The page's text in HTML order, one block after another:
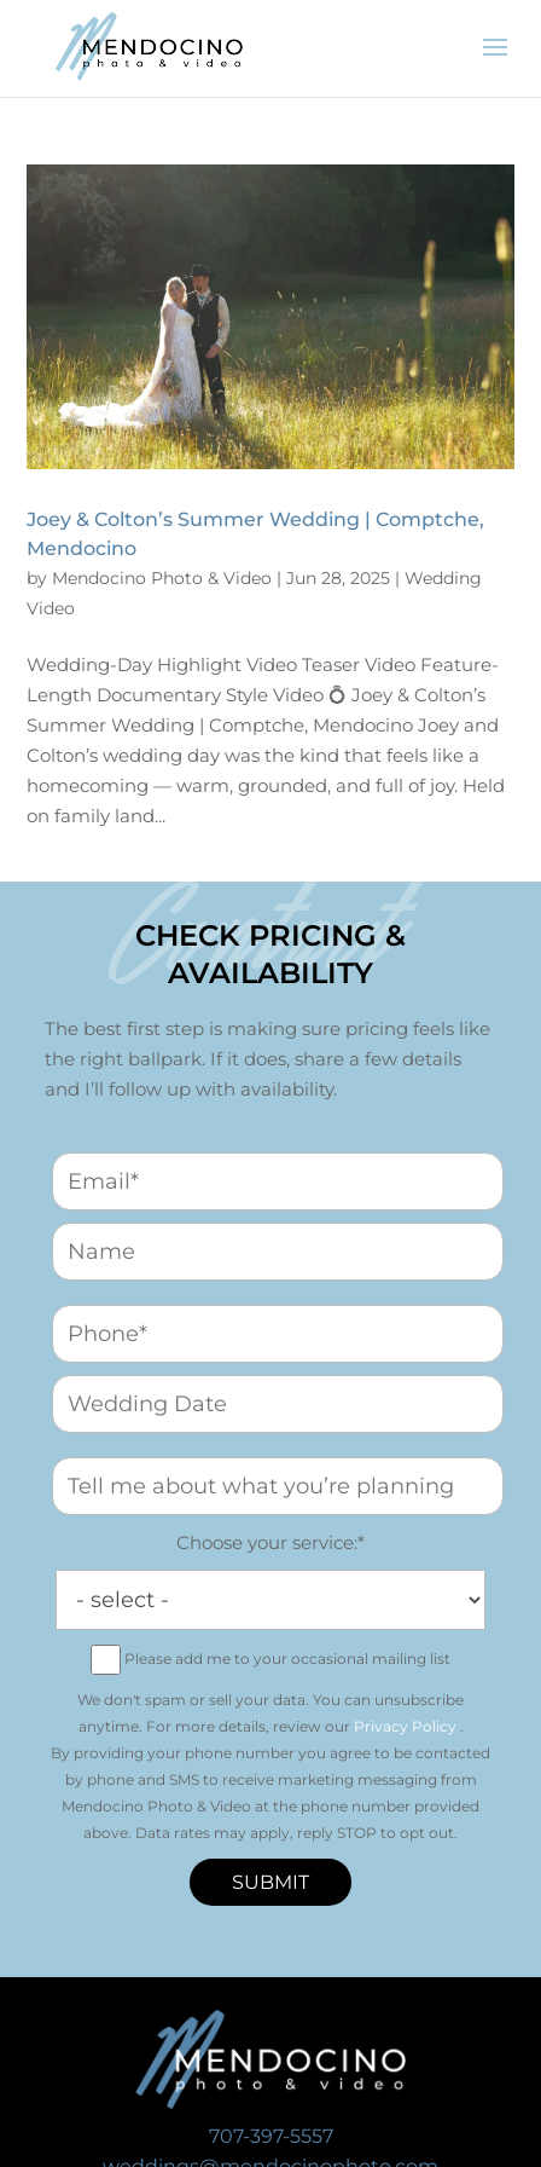
Joey & Colton’s Summer Wedding | Comptche,
Mendocino
by Mendocino Photo & Video |Jun 28, 2025 |Wedding
Video
Wedding-Day Highlight Video Teaser Video Feature-
Length Documentary Style Video 💍 Joey & Colton’s
Summer Wedding | Comptche, Mendocino Joey and
Colton’s wedding day was the kind that feels like a
homecoming — warm, grounded, and full of joy. Held
on family land...
Contact
CHECK PRICING &
AVAILABILITY
The best first step is making sure pricing feels like
the right ballpark. If it does, share a few details
and I’ll follow up with availability.
Choose your service:*
Please add me to your occasional mailing list
We don't spam or sell your data. You can unsubscribe
anytime. For more details, review our Privacy Policy .
By providing your phone number you agree to be contacted
by phone and SMS to receive marketing messaging from
Mendocino Photo & Video at the phone number provided
above. Data rates may apply, reply STOP to opt out.
SUBMIT
707-397-5557